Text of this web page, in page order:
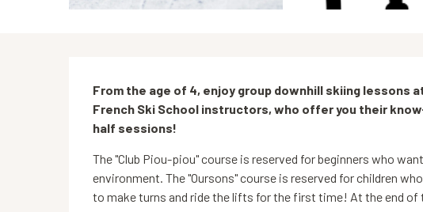
Description
From the age of 4, enjoy group downhill skiing lessons
French Ski School instructors, who offer you their
half sessions!
The "Club Piou-piou" course is reserved for beginners who
environment. The "Oursons" course is reserved for children
to make turns and ride the lifts for the first time! At the end of